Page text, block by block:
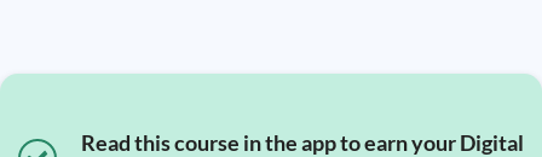
Read this course in the app to earn your Digital